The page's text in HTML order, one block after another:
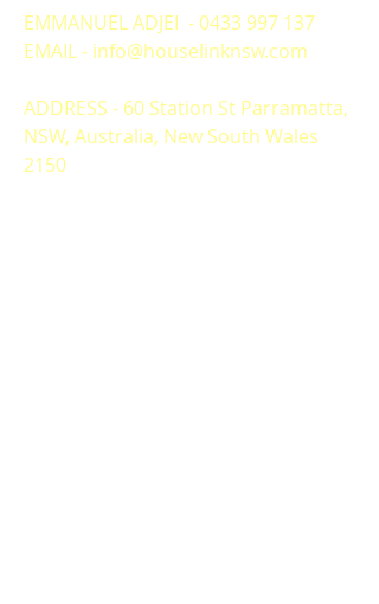
EMMANUEL ADJEI - 0433 997 137
EMAIL - info@houselinknsw.com
ADDRESS - 60 Station St Parramatta,
NSW, Australia, New South Wales
2150